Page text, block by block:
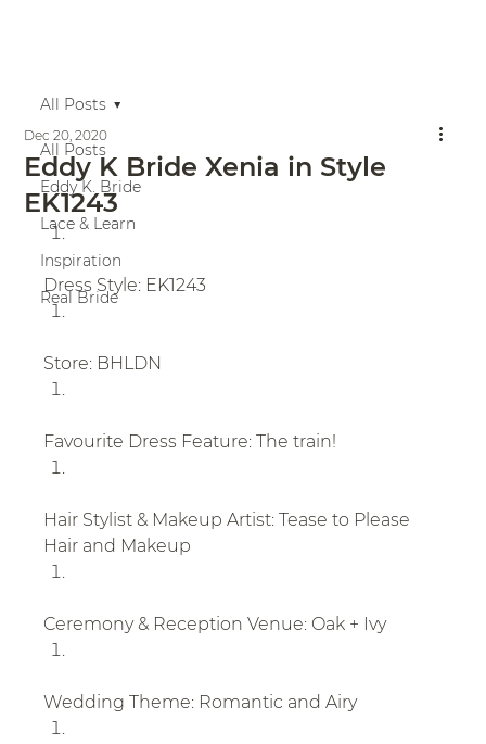
All Posts
Eddy K. Bride
Lace & Learn
Inspiration
Real Bride
All Posts
Eddy K Bride Xenia in Style
EK1243
Dec 20, 2020
Dress Style: EK1243
Store: BHLDN
Favourite Dress Feature: The train!
Hair Stylist & Makeup Artist: Tease to Please
Hair and Makeup
Ceremony & Reception Venue: Oak + Ivy
Wedding Theme: Romantic and Airy